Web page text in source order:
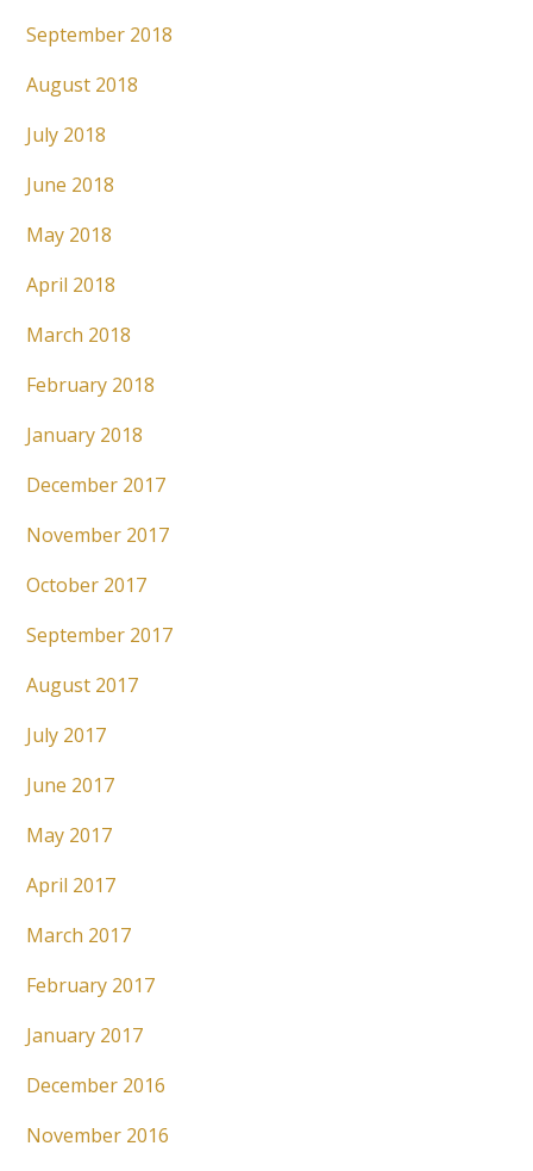
September 2018
August 2018
July 2018
June 2018
May 2018
April 2018
March 2018
February 2018
January 2018
December 2017
November 2017
October 2017
September 2017
August 2017
July 2017
June 2017
May 2017
April 2017
March 2017
February 2017
January 2017
December 2016
November 2016